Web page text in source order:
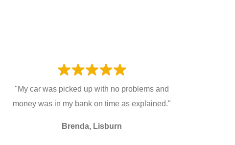
"My car was picked up with no problems and
money was in my bank on time as explained."
Brenda, Lisburn